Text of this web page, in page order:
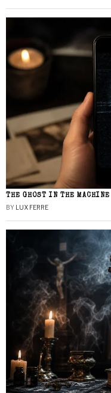
THE GHOST IN THE MACHINE
BY LUX FERRE